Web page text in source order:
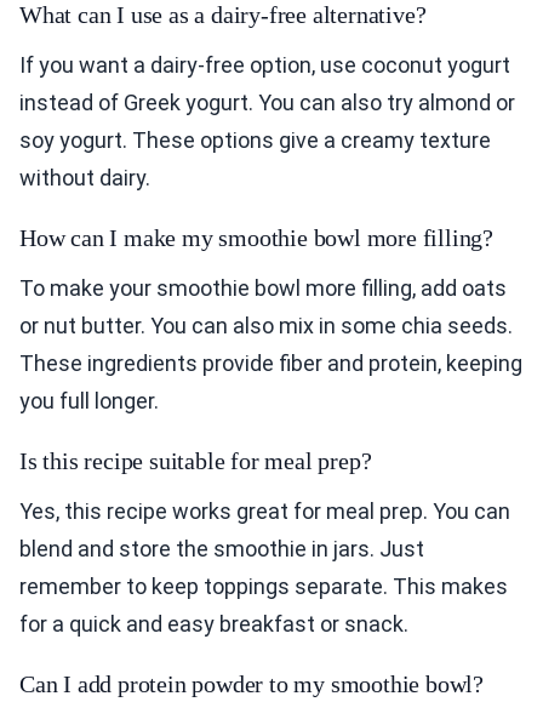
What can I use as a dairy-free alternative?
If you want a dairy-free option, use coconut yogurt
instead of Greek yogurt. You can also try almond or
soy yogurt. These options give a creamy texture
without dairy.
How can I make my smoothie bowl more filling?
To make your smoothie bowl more filling, add oats
or nut butter. You can also mix in some chia seeds.
These ingredients provide fiber and protein, keeping
you full longer.
Is this recipe suitable for meal prep?
Yes, this recipe works great for meal prep. You can
blend and store the smoothie in jars. Just
remember to keep toppings separate. This makes
for a quick and easy breakfast or snack.
Can I add protein powder to my smoothie bowl?